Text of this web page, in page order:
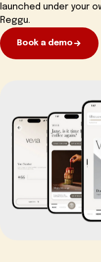
launched under your
Reggu.
Book a demo